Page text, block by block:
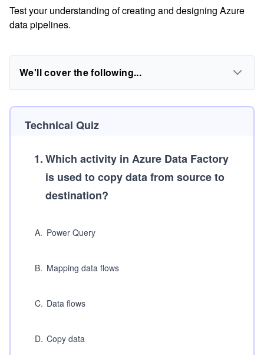
Test your understanding of creating and designing Azure
data pipelines.
We'll cover the following...
Technical Quiz
1.Which activity in Azure Data Factory
is used to copy data from source to
destination?
A. Power Query
B. Mapping data flows
C. Data flows
D. Copy data